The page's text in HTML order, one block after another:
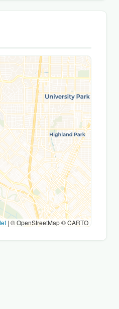
| © OpenStreetMap © CARTO